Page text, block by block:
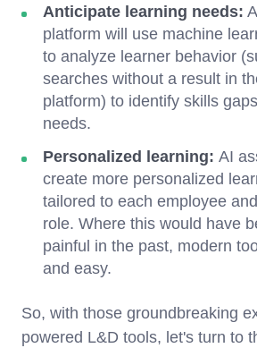
Anticipate learning needs:
platform will use machine
to analyze learner behavior
searches without a result in
platform) to identify skills
needs.
Personalized learning: AI
create more personalized
tailored to each employee
role. Where this would have
painful in the past, modern
and easy.
So, with those groundbreaking
powered L&D tools, let's turn to